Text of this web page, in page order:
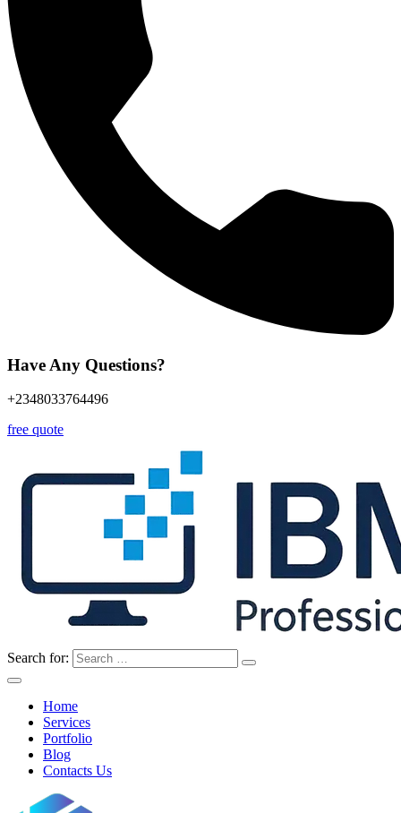
Have Any Questions?
+2348033764496
free quote
Search for:
Home
Services
Portfolio
Blog
Contacts Us